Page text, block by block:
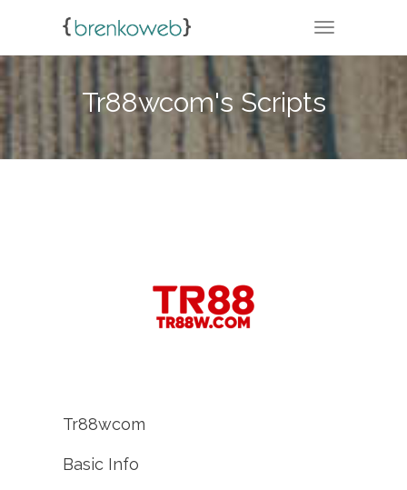
TOGGLE
Tr88wcom's Scripts
Tr88wcom
Basic Info